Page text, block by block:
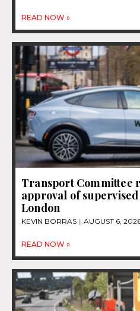
READ NOW »
Transport Committee
approval of
London
KEVIN BORRAS AUGUST 6,
READ NOW »